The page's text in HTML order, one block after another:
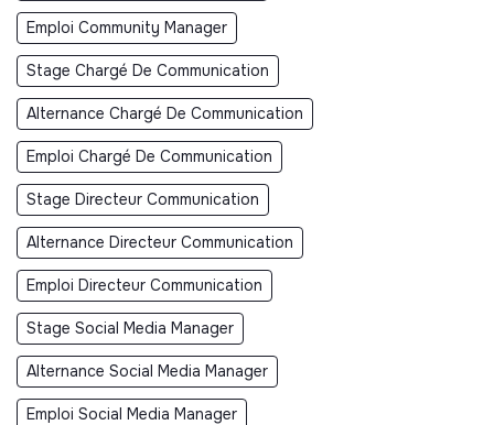
Emploi Community Manager
Stage Chargé De Communication
Alternance Chargé De Communication
Emploi Chargé De Communication
Stage Directeur Communication
Alternance Directeur Communication
Emploi Directeur Communication
Stage Social Media Manager
Alternance Social Media Manager
Emploi Social Media Manager